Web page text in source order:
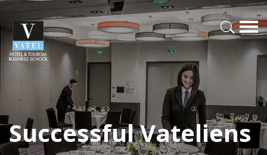
Successful Vateliens